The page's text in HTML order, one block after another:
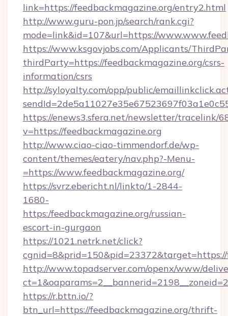
link=https://feedbackmagazine.org/entry2.html
http://www.guru-pon.jp/search/rank.cgi?
mode=link&id=107&url=https://
https://www.ksgovjobs.com/Applicants/
thirdParty=https://feedbackmagazine.org/csrs-
information/csrs
http://syloyalty.com/opp/public/
https://enews3.sfera.net/newsletter/tracelink/
v=https://feedbackmagazine.org
http://www.ciao-ciao-timmendorf.de/wp-
content/themes/eatery/nav.php?-Menu-
=https://www.feedbackmagazine.org/
https://svrz.ebericht.nl/linkto/1-2844-
1680-
https:/feedbackmagazine.org/russian-
escort-in-gurgaon
https://1021.netrk.net/click?
http://www.topadserver.com/openx/www/
https://r.bttn.io/?
btn_url=https://feedbackmagazine.org/thrift-